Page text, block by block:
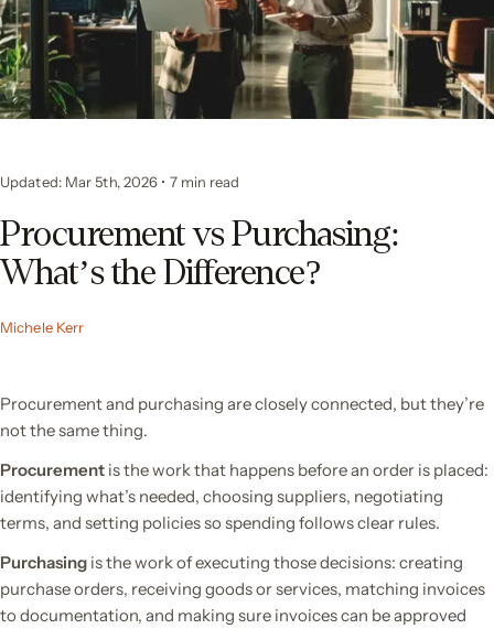
Updated: Mar 5th, 2026 • 7 min read
Procurement vs Purchasing:
What’s the Difference?
Michele Kerr
Procurement and purchasing are closely connected, but they’re
not the same thing.
Procurement is the work that happens before an order is placed:
identifying what’s needed, choosing suppliers, negotiating
terms, and setting policies so spending follows clear rules.
Purchasing is the work of executing those decisions: creating
purchase orders, receiving goods or services, matching invoices
to documentation, and making sure invoices can be approved